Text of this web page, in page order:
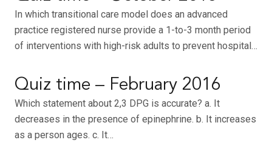
In which transitional care model does an advanced
practice registered nurse provide a 1-to-3 month period
of interventions with high-risk adults to prevent hospital…
Quiz time – February 2016
Which statement about 2,3 DPG is accurate? a. It
decreases in the presence of epinephrine. b. It increases
as a person ages. c. It…